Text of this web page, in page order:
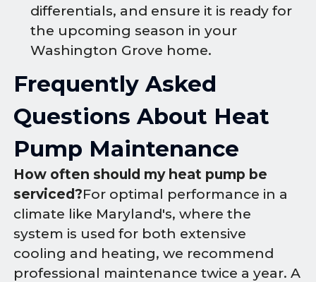
differentials, and ensure it is ready for
the upcoming season in your
Washington Grove home.
Frequently Asked
Questions About Heat
Pump Maintenance
How often should my heat pump be
serviced?For optimal performance in a
climate like Maryland's, where the
system is used for both extensive
cooling and heating, we recommend
professional maintenance twice a year. A